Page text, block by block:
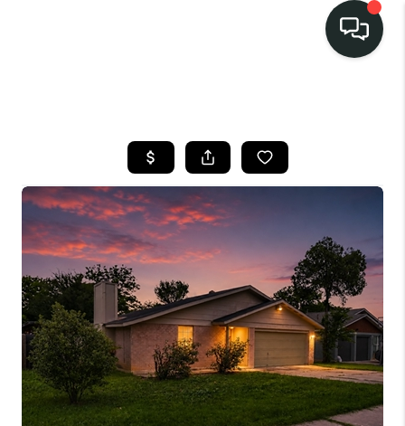
SELL
BUY
COMMUNITIES
DISCOVER
STEINER RANCH
MEET THE TEAM
PARTNER WITH